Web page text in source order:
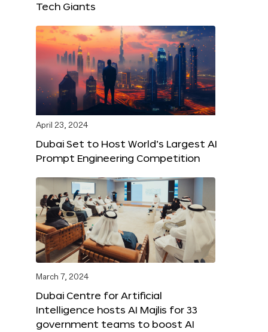
Tech Giants
April 23, 2024
Dubai Set to Host World’s Largest AI
Prompt Engineering Competition
March 7, 2024
Dubai Centre for Artificial
Intelligence hosts AI Majlis for 33
government teams to boost AI